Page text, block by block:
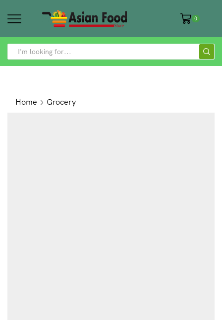
0
SEARCH
Home Grocery